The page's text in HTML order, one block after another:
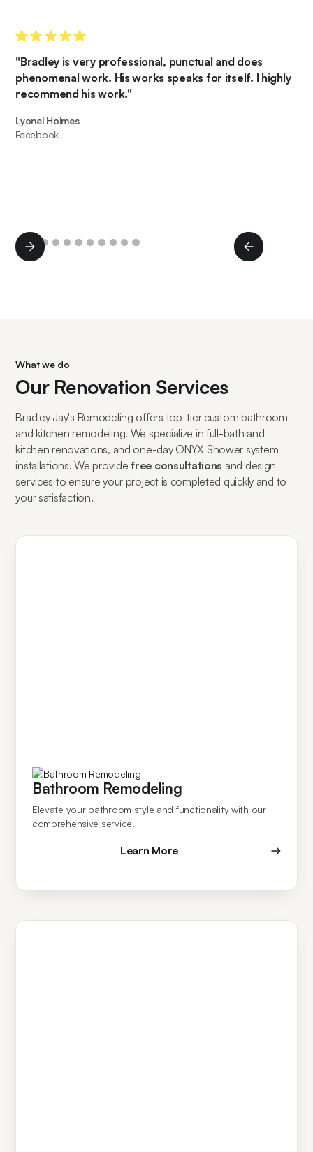
"Bradley is very professional, punctual and does
phenomenal work. His works speaks for itself. I highly
recommend his work."
Lyonel Holmes
Facebook
Slide 2 of 11.
What we do
Our Renovation Services
Bradley Jay's Remodeling offers top-tier custom bathroom
and kitchen remodeling. We specialize in full-bath and
kitchen renovations, and one-day ONYX Shower system
installations. We provide free consultations and design
services to ensure your project is completed quickly and to
your satisfaction.
Bathroom Remodeling
Elevate your bathroom style and functionality with our
comprehensive service.
Learn More